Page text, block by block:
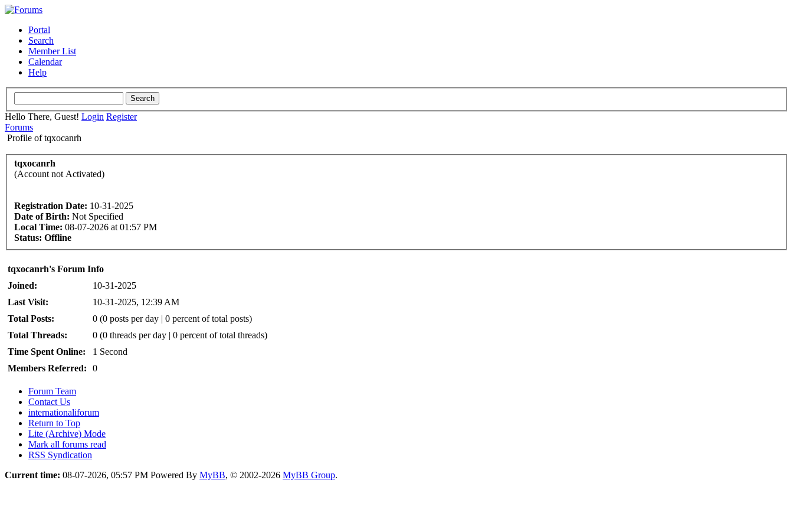
Portal
Search
Member List
Calendar
Help
Hello There, Guest! Login Register
Forums
Profile of tqxocanrh
tqxocanrh
(Account not Activated)
Registration Date: 10-31-2025
Date of Birth: Not Specified
Local Time: 08-07-2026 at 01:57 PM
Status: Offline
tqxocanrh's Forum Info
Joined:
10-31-2025
Last Visit:
10-31-2025, 12:39 AM
Total Posts:
0 (0 posts per day | 0 percent of total posts)
Total Threads:
0 (0 threads per day | 0 percent of total threads)
Time Spent Online:
1 Second
Members Referred:
0
Forum Team
Contact Us
internationaliforum
Return to Top
Lite (Archive) Mode
Mark all forums read
RSS Syndication
Current time: 08-07-2026, 05:57 PM Powered By MyBB, © 2002-2026 MyBB Group.